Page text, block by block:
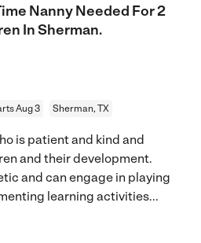
Nanny Needed For 2
In Sherman.
Aug 3 Sherman, TX
is patient and kind and
and their development.
and can engage in playing
learning activities...